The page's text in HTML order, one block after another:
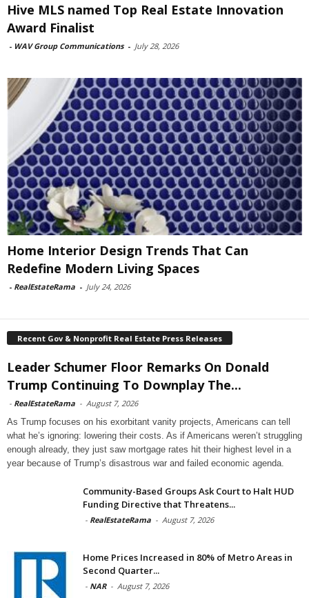
Hive MLS named Top Real Estate Innovation
Award Finalist
- WAV Group Communications - July 28, 2026
Home Interior Design Trends That Can
Redefine Modern Living Spaces
- RealEstateRama - July 24, 2026
Recent Gov & Nonprofit Real Estate Press Releases
Leader Schumer Floor Remarks On Donald
Trump Continuing To Downplay The...
- RealEstateRama - August 7, 2026
As Trump focuses on his exorbitant vanity projects, Americans can tell
what he’s ignoring: lowering their costs. As if Americans weren’t struggling
enough already, they just saw mortgage rates hit their highest level in a
year because of Trump’s disastrous war and failed economic agenda.
Community-Based Groups Ask Court to Halt HUD
Funding Directive that Threatens...
- RealEstateRama - August 7, 2026
Home Prices Increased in 80% of Metro Areas in
Second Quarter...
- NAR - August 7, 2026